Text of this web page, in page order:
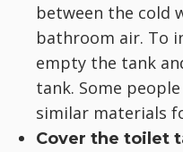
between the cold
bathroom air. To
empty the tank
tank. Some
similar materials
Cover the toilet